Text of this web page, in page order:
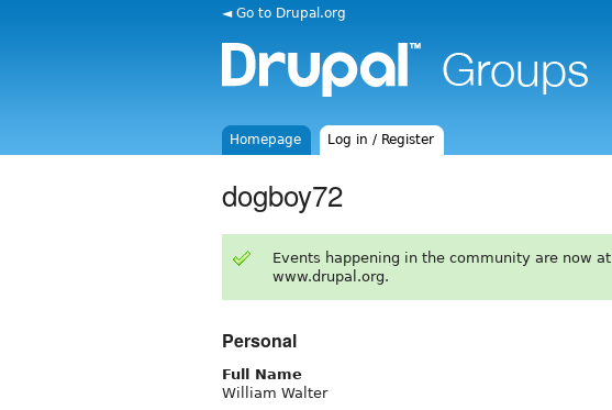
◄ Go to Drupal.org
Homepage Log in / Register
dogboy72
Events happening in the community are now at
www.drupal.org.
Personal
Full Name
William Walter